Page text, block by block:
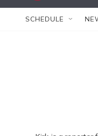
SCHEDULE